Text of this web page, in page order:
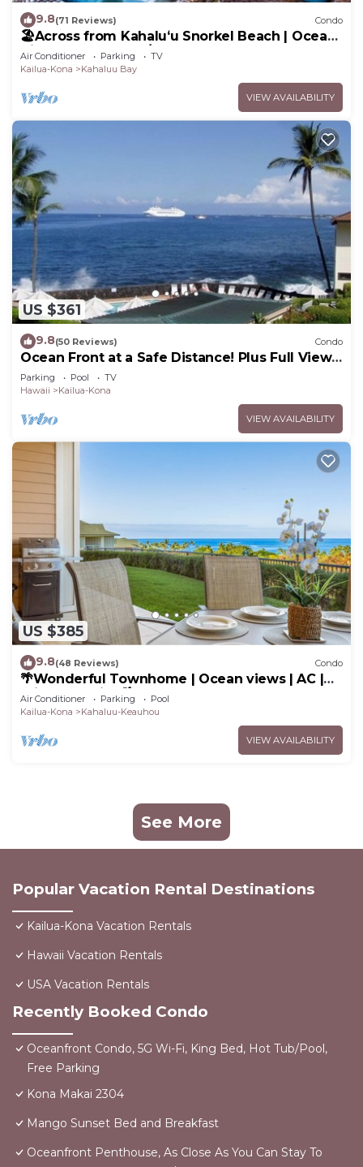
9.8(71 Reviews) Condo
🏖️Across from Kahaluʻu Snorkel Beach | Ocean
View Penthouse w/AC
Air Conditioner Parking
TV
Kailua-Kona
Kahaluu Bay
VIEW AVAILABILITY
US $361
9.8(50 Reviews) Condo
Ocean Front at a Safe Distance! Plus Full View
Garden & Pool!
Parking Pool
TV
Hawaii
Kailua-Kona
VIEW AVAILABILITY
US $385
9.8(48 Reviews) Condo
🌴Wonderful Townhome | Ocean views | AC |
Private Setting🌴
Air Conditioner Parking
Pool
Kailua-Kona
Kahaluu-Keauhou
VIEW AVAILABILITY
See More
Popular Vacation Rental Destinations
Kailua-Kona Vacation Rentals
Hawaii Vacation Rentals
USA Vacation Rentals
Recently Booked Condo
Oceanfront Condo, 5G Wi-Fi, King Bed, Hot Tub/Pool,
Free Parking
Kona Makai 2304
Mango Sunset Bed and Breakfast
Oceanfront Penthouse, As Close As You Can Stay To